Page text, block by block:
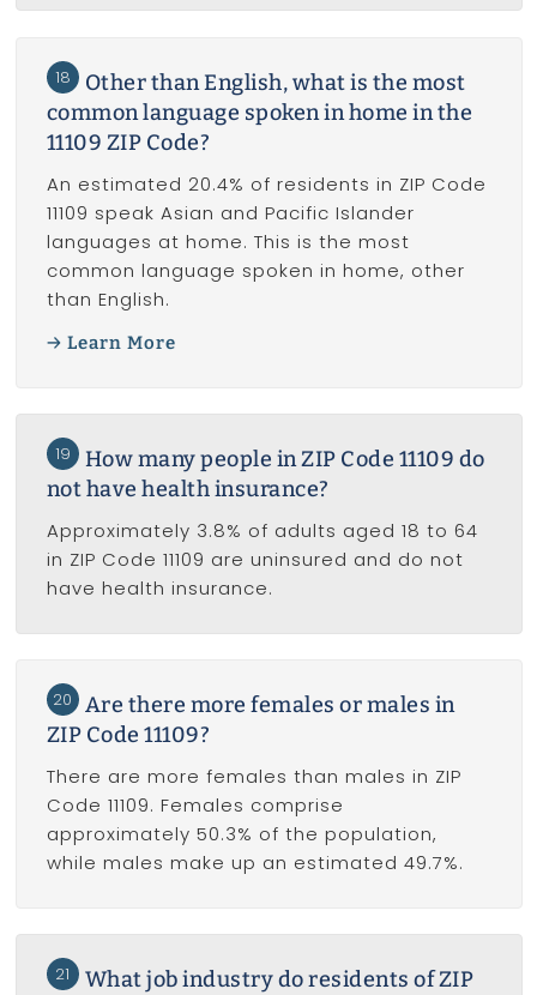
18
Other than English, what is the most
common language spoken in home in the
11109 ZIP Code?
An estimated 20.4% of residents in ZIP Code
11109 speak Asian and Pacific Islander
languages at home. This is the most
common language spoken in home, other
than English.
Learn More
19
How many people in ZIP Code 11109 do
not have health insurance?
Approximately 3.8% of adults aged 18 to 64
in ZIP Code 11109 are uninsured and do not
have health insurance.
20
Are there more females or males in
ZIP Code 11109?
There are more females than males in ZIP
Code 11109. Females comprise
approximately 50.3% of the population,
while males make up an estimated 49.7%.
21
What job industry do residents of ZIP